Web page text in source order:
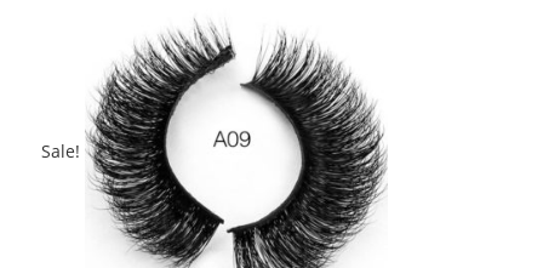
$2.80.
is:
$2.80.
Sale!